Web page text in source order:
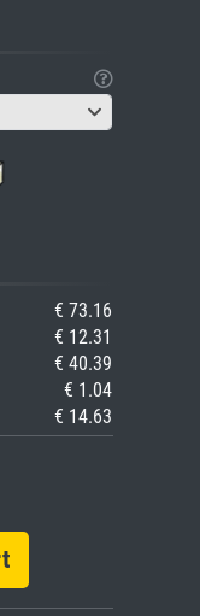
€ 73.16
€ 12.31
€ 40.39
€ 1.04
€ 14.63